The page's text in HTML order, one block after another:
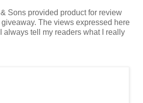
Sons provided product for review
The views expressed here
always tell my readers what I really